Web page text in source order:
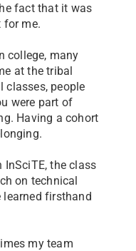
fact that it was
for me.
college, many
at the tribal
classes, people
were part of
Having a cohort
the class
on technical
learned firsthand
my team